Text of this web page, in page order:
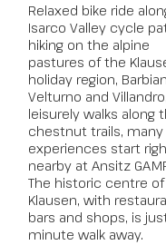
Relaxed bike ride
Isarco Valley cycle
hiking on the alpine
pastures of the
holiday region,
Velturno and
leisurely walks along
chestnut trails, many
experiences start
nearby at Ansitz
The historic centre of
Klausen, with
bars and shops, is
minute walk away.